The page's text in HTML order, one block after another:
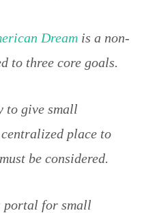
Dream is a non-
to three core goals.
to give small
place to
be considered.
portal for small